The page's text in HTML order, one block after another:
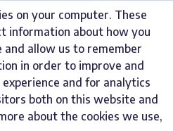
on your computer. These
information about how you
allow us to remember
in order to improve and
and for analytics
both on this website and
about the cookies we use,